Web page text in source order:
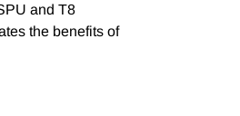
and T8
the benefits of